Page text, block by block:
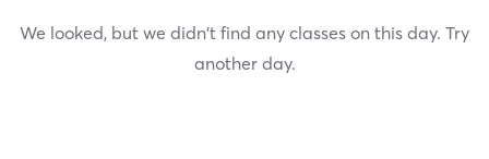
We looked, but we didn't find any classes on this day. Try
another day.